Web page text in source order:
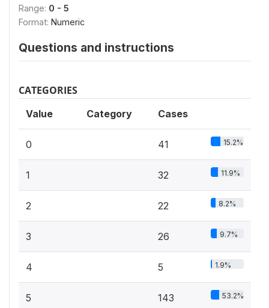
Range: 0 - 5
Format: Numeric
Questions and instructions
CATEGORIES
Value Category Cases
0 41 15.2%
1 32 11.9%
2 22 8.2%
3 26 9.7%
4 5 1.9%
5 143 53.2%